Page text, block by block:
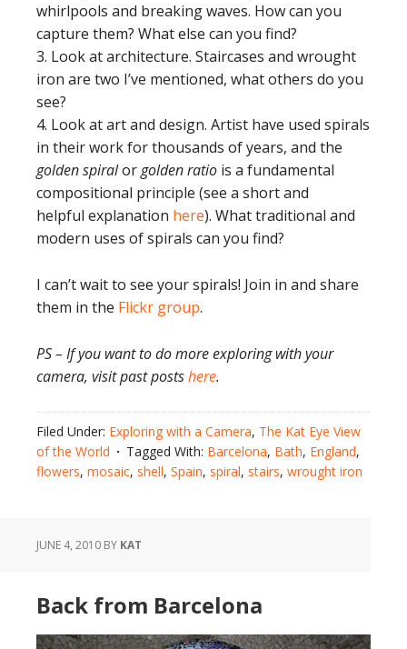
whirlpools and breaking waves. How can you
capture them? What else can you find?
3. Look at architecture. Staircases and wrought
iron are two I’ve mentioned, what others do you
see?
4. Look at art and design. Artist have used spirals
in their work for thousands of years, and the
golden spiralorgolden ratio is a fundamental
compositional principle (see a short and
helpful explanation here). What traditional and
modern uses of spirals can you find?
I can’t wait to see your spirals! Join in and share
them in the Flickr group.
PS – If you want to do more exploring with your
camera, visit past postshere.
Filed Under: Exploring with a Camera, The Kat Eye View
of the World
Tagged With: Barcelona, Bath, England,
flowers, mosaic, shell, Spain, spiral, stairs, wrought iron
JUNE 4, 2010 BY KAT
Back from Barcelona